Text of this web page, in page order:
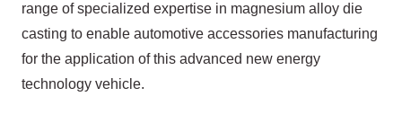
range of specialized expertise in magnesium alloy die
casting to enable automotive accessories manufacturing
for the application of this advanced new energy
technology vehicle.